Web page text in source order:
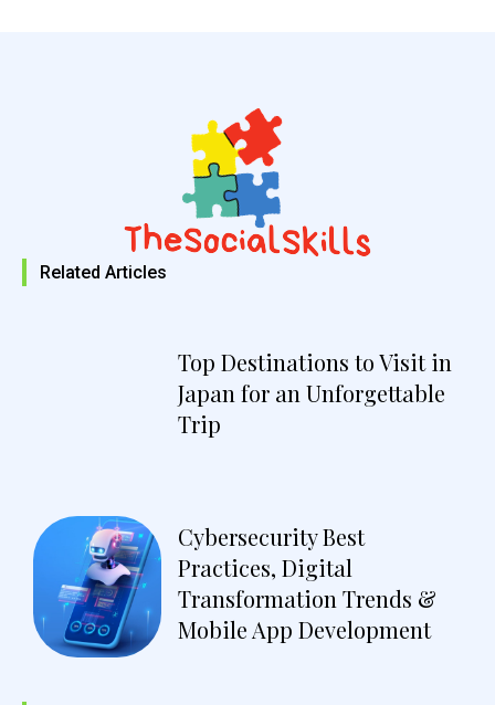
Related Articles
Top Destinations to Visit in
Japan for an Unforgettable
Trip
Cybersecurity Best
Practices, Digital
Transformation Trends &
Mobile App Development